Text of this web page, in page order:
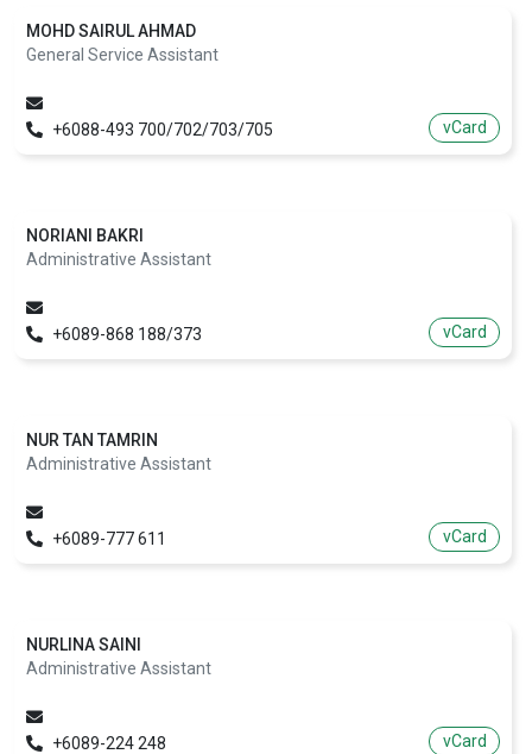
MOHD SAIRUL AHMAD
General Service Assistant
+6088-493 700/702/703/705 vCard
NORIANI BAKRI
Administrative Assistant
+6089-868 188/373 vCard
NUR TAN TAMRIN
Administrative Assistant
+6089-777 611 vCard
NURLINA SAINI
Administrative Assistant
+6089-224 248 vCard